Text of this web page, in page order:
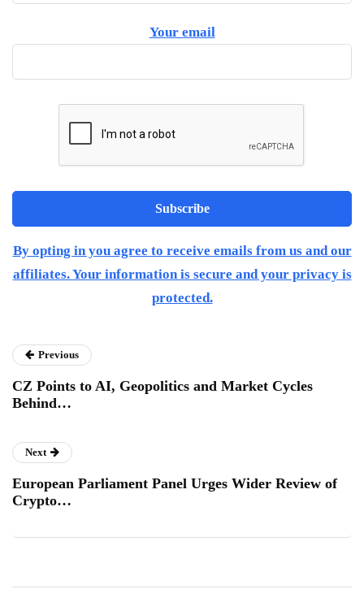
Your email
By opting in you agree to receive emails from us and our
affiliates. Your information is secure and your privacy is
protected.
Previous
CZ Points to AI, Geopolitics and Market Cycles
Behind…
Next
European Parliament Panel Urges Wider Review of
Crypto…